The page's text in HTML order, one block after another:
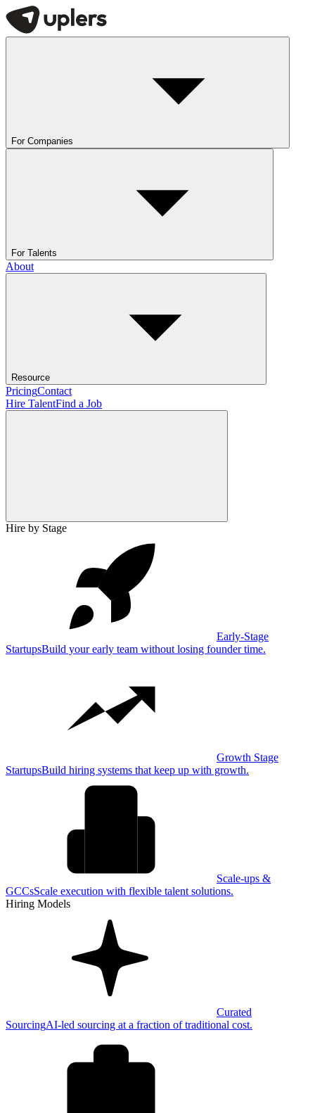
For Companies
For Talents
About
Resource
PricingContact
Hire TalentFind a Job
Hire by Stage
Early-Stage
StartupsBuild your early team without losing founder time.
Growth Stage
StartupsBuild hiring systems that keep up with growth.
Scale-ups &
GCCsScale execution with flexible talent solutions.
Hiring Models
Curated
SourcingAI-led sourcing at a fraction of traditional cost.